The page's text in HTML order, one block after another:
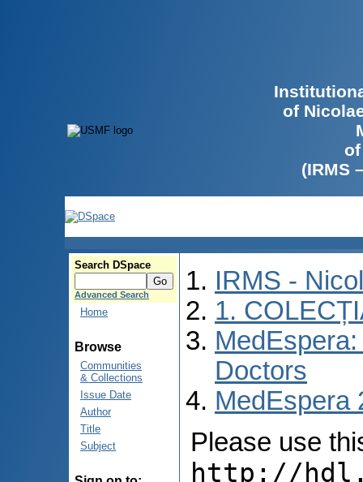
of
(IRMS
Search DSpace
Advanced Search
Home
Browse
Communities
& Collections
Issue Date
Author
Title
Subject
IRMS -
1.
Doctors
MedEspera
Please use
http://